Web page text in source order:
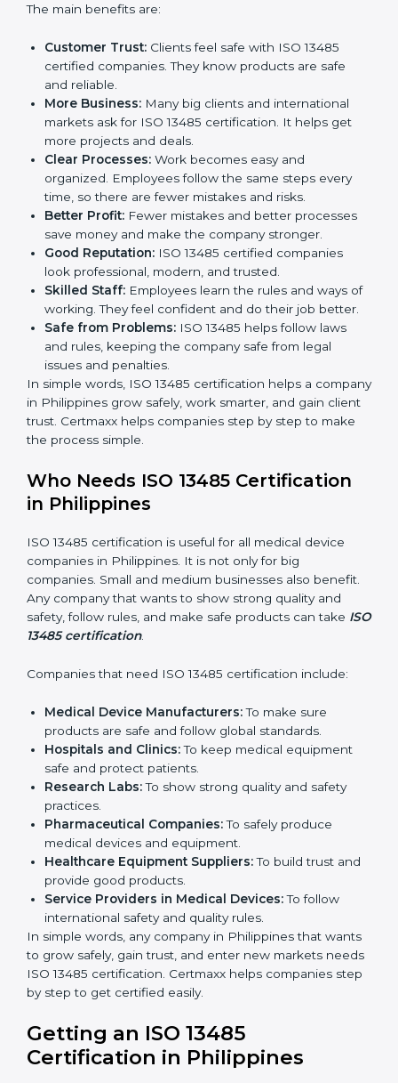
every day for medical device safety and quality.
cares about patient safety, product quality, and client
trust. It also makes processes easy, clear, and safe.
That is why many medical device companies in
Philippines go for ISO 13485 certification.
The main benefits are:
Customer Trust:Clients feel safe with ISO 13485
certified companies. They know products are safe
and reliable.
More Business:Many big clients and international
markets ask for ISO 13485 certification. It helps get
more projects and deals.
Clear Processes:Work becomes easy and
organized. Employees follow the same steps every
time, so there are fewer mistakes and risks.
Better Profit:Fewer mistakes and better processes
save money and make the company stronger.
Good Reputation: ISO 13485 certified companies
look professional, modern, and trusted.
Skilled Staff:Employees learn the rules and ways
of working. They feel confident and do their job
Safe from Problems: ISO 13485 helps follow laws
and rules, keeping the company safe from legal
issues and penalties.
In simple words, ISO 13485 certification helps a
gain client trust. Certmaxx helps companies step by
step to make the process simple.
Who Needs ISO 13485 Certification
companies in Philippines. It is not only for big
companies. Small and medium businesses also
benefit. Any company that wants to show strong
quality and safety, follow rules, and make safe
products can takeISO 13485 certification.
Companies that need ISO 13485 certification include:
Medical Device Manufacturers:To make sure
products are safe and follow global standards.
Hospitals and Clinics:To keep medical equipment
safe and protect patients.
Research Labs:To show strong quality and safety
practices.
Pharmaceutical Companies:To safely produce
medical devices and equipment.
and provide good products.
Service Providers in Medical Devices:
international safety and quality rules.
popup
Full Name *
Phone*
Email
you
are
human,
leave
this
field